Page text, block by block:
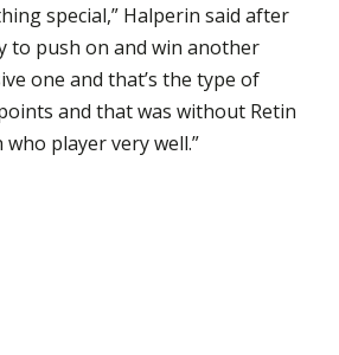
special,” Halperin said after
to push on and win another
one and that’s the type of
and that was without Retin
player very well.”